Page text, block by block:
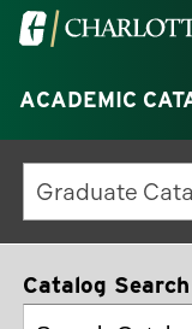
Visit
University
of
North
Carolina
at
Charlotte
ACADEMIC
Catalog Search